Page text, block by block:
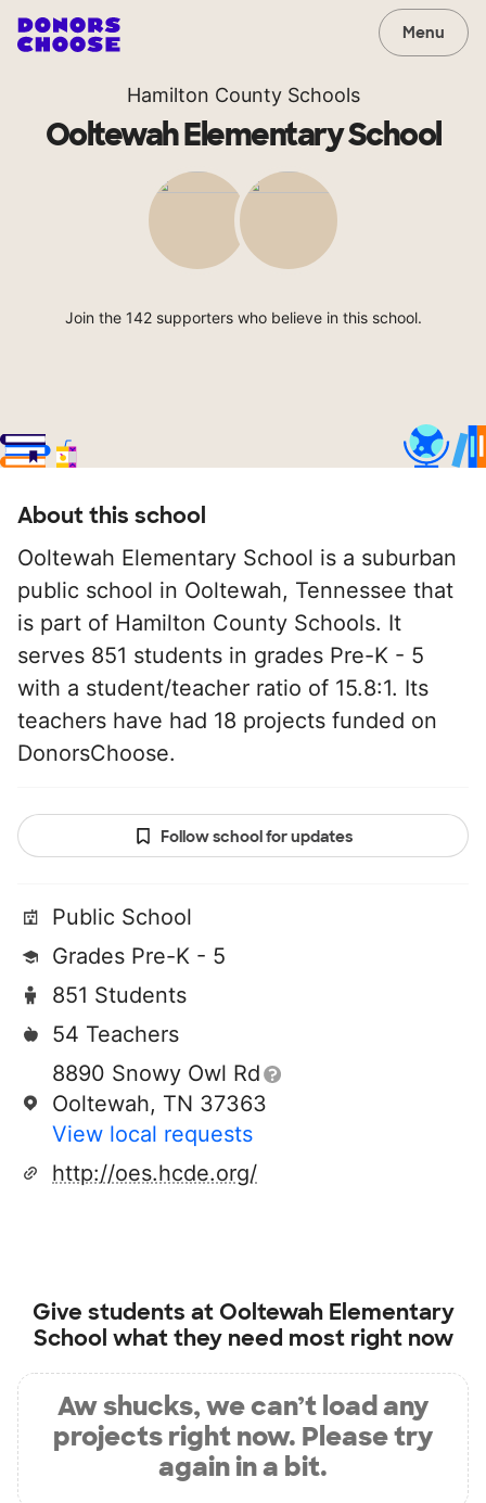
Menu
Hamilton County Schools
Ooltewah Elementary School
Join the 142 supporters who believe in this school.
About this school
Ooltewah Elementary School is a suburban
public school in Ooltewah, Tennessee that
is part of Hamilton County Schools. It
serves 851 students in grades Pre-K - 5
with a student/teacher ratio of 15.8:1. Its
teachers have had 18 projects funded on
DonorsChoose.
Follow school for updates
Public School
Grades Pre-K - 5
851 Students
54 Teachers
8890 Snowy Owl Rd
Ooltewah, TN 37363
View local requests
http://oes.hcde.org/
Give students at Ooltewah Elementary
School what they need most right now
Aw shucks, we can’t load any
projects right now. Please try
again in a bit.